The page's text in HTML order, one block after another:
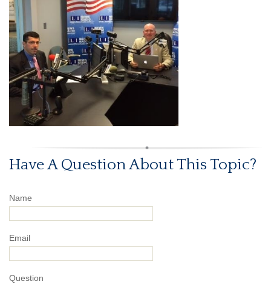
Have A Question About This Topic?
Name
Email
Question